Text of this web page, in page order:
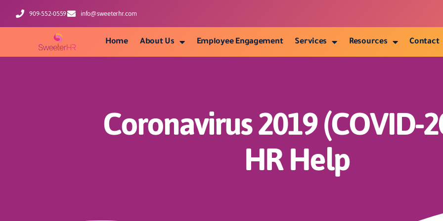
909-552-0559 info@sweeterhr.com
Home About Us Employee Engagement Services Resources Contact
Coronavirus 2019 (COVID-
HR Help